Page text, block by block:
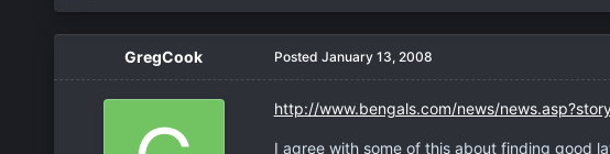
GregCook Posted January 13, 2008
http://www.bengals.com/news/
I agree with some of this about finding good